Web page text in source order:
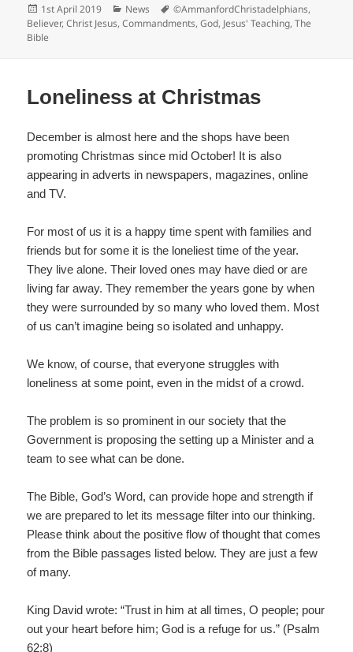
e
o
Posted
on
1st April 2019 Categories
News Tags
©AmmanfordChristadelphians,
Believer,Christ Jesus,Commandments,God, Jesus' Teaching,The
Bible
Loneliness at Christmas
December is almost here and the shops have been
promoting Christmas since mid October! It is also
appearing in adverts in newspapers, magazines, online
and TV.
For most of us it is a happy time spent with families and
friends but for some it is the loneliest time of the year.
They live alone. Their loved ones may have died or are
living far away. They remember the years gone by when
they were surrounded by so many who loved them. Most
of us can’t imagine being so isolated and unhappy.
We know, of course, that everyone struggles with
loneliness at some point, even in the midst of a crowd.
The problem is so prominent in our society that the
Government is proposing the setting up a Minister and a
team to see what can be done.
The Bible, God’s Word, can provide hope and strength if
we are prepared to let its message filter into our thinking.
Please think about the positive flow of thought that comes
from the Bible passages listed below. They are just a few
of many.
King David wrote: “Trust in him at all times, O people; pour
out your heart before him; God is a refuge for us.” (Psalm
62:8)